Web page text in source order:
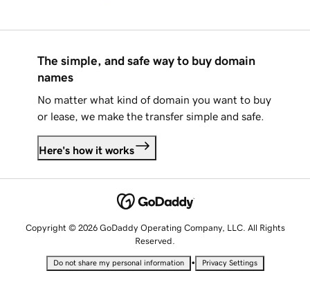
The simple, and safe way to buy domain
names
No matter what kind of domain you want to buy
or lease, we make the transfer simple and safe.
Here's how it works
Copyright © 2026 GoDaddy Operating Company, LLC. All Rights
Reserved.
Do not share my personal information • Privacy Settings